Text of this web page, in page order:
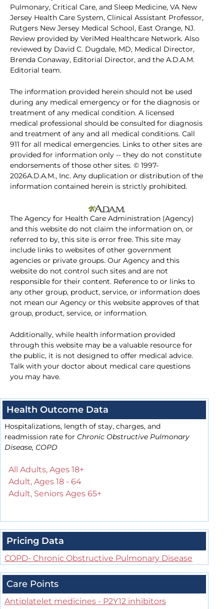
Pulmonary, Critical Care, and Sleep Medicine, VA New
Jersey Health Care System, Clinical Assistant Professor,
Rutgers New Jersey Medical School, East Orange, NJ.
Review provided by VeriMed Healthcare Network. Also
reviewed by David C. Dugdale, MD, Medical Director,
Brenda Conaway, Editorial Director, and the A.D.A.M.
Editorial team.
The information provided herein should not be used
during any medical emergency or for the diagnosis or
treatment of any medical condition. A licensed
medical professional should be consulted for diagnosis
and treatment of any and all medical conditions. Call
911 for all medical emergencies. Links to other sites are
provided for information only -- they do not constitute
endorsements of those other sites. © 1997-
2026A.D.A.M., Inc. Any duplication or distribution of the
information contained herein is strictly prohibited.
The Agency for Health Care Administration (Agency)
and this website do not claim the information on, or
referred to by, this site is error free. This site may
include links to websites of other government
agencies or private groups. Our Agency and this
website do not control such sites and are not
responsible for their content. Reference to or links to
any other group, product, service, or information does
not mean our Agency or this website approves of that
group, product, service, or information.
Additionally, while health information provided
through this website may be a valuable resource for
the public, it is not designed to offer medical advice.
Talk with your doctor about medical care questions
you may have.
Health Outcome Data
Hospitalizations, length of stay, charges, and
readmission rate for Chronic Obstructive Pulmonary
Disease, COPD
All Adults, Ages 18+
Adult, Ages 18 - 64
Adult, Seniors Ages 65+
Pricing Data
COPD- Chronic Obstructive Pulmonary Disease
Care Points
Antiplatelet medicines - P2Y12 inhibitors